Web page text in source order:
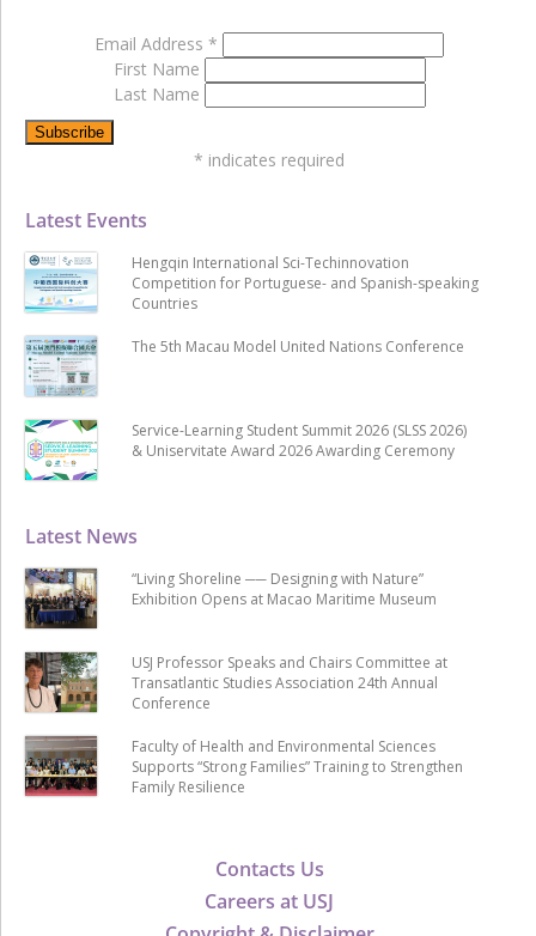
Contacts Us
Careers at USJ
Latest News
“Living Shoreline ── Designing with Nature”
Exhibition Opens at Macao Maritime Museum
USJ Professor Speaks and Chairs Committee at
Transatlantic Studies Association 24th Annual
Conference
Faculty of Health and Environmental Sciences
Supports “Strong Families” Training to Strengthen
Family Resilience
Latest Events
Hengqin International Sci-Techinnovation
Competition for Portuguese- and Spanish-speaking
Countries
The 5th Macau Model United Nations Conference
Service-Learning Student Summit 2026 (SLSS 2026)
& Uniservitate Award 2026 Awarding Ceremony
Email Address *
First Name
Last Name
* indicates required